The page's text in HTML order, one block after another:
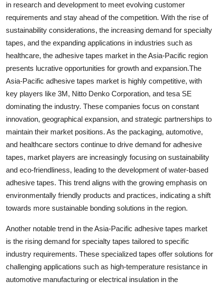
in research and development to meet evolving customer
requirements and stay ahead of the competition. With the rise of
sustainability considerations, the increasing demand for specialty
tapes, and the expanding applications in industries such as
healthcare, the adhesive tapes market in the Asia-Pacific region
presents lucrative opportunities for growth and expansion.The
Asia-Pacific adhesive tapes market is highly competitive, with
key players like 3M, Nitto Denko Corporation, and tesa SE
dominating the industry. These companies focus on constant
innovation, geographical expansion, and strategic partnerships to
maintain their market positions. As the packaging, automotive,
and healthcare sectors continue to drive demand for adhesive
tapes, market players are increasingly focusing on sustainability
and eco-friendliness, leading to the development of water-based
adhesive tapes. This trend aligns with the growing emphasis on
environmentally friendly products and practices, indicating a shift
towards more sustainable bonding solutions in the region.
Another notable trend in the Asia-Pacific adhesive tapes market
is the rising demand for specialty tapes tailored to specific
industry requirements. These specialized tapes offer solutions for
challenging applications such as high-temperature resistance in
automotive manufacturing or electrical insulation in the